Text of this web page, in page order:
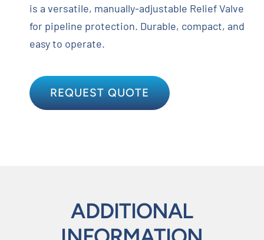
is a versatile, manually-adjustable Relief Valve
for pipeline protection. Durable, compact, and
easy to operate.
REQUEST QUOTE
ADDITIONAL